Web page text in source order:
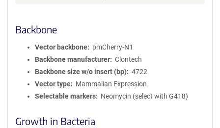
Backbone
Vector backbone
pmCherry-N1
Backbone manufacturer
Clontech
Backbone size w/o insert (bp)
4722
Vector type
Mammalian Expression
Selectable markers
Neomycin (select with G418)
Growth in Bacteria